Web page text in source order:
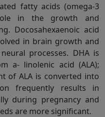
fatty acids (omega-3
in the growth and
Docosahexaenoic acid
in brain growth and
processes. DHA is
a- linolenic acid (ALA);
of ALA is converted into
frequently results in
during pregnancy and
are more significant.